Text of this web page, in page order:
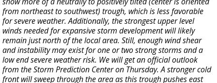
from northeast to southwest) trough, which is less favorable
for severe weather. Additionally, the strongest upper level
winds needed for expansive storm development will likely
remain just north of the local area. Still, enough wind shear
and instability may exist for one or two strong storms and a
low end severe weather risk. We will get an official outlook
from the Storm Prediction Center on Thursday. A stronger cold
front will sweep through the area as this trough pushes east